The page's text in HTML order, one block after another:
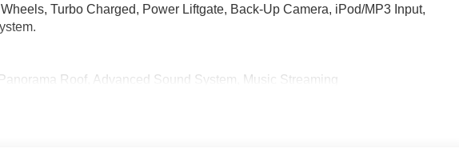
Turbo Charged, Power Liftgate, Back-Up Camera, iPod/MP3 Input,
Roof, Advanced Sound System, Music Streaming